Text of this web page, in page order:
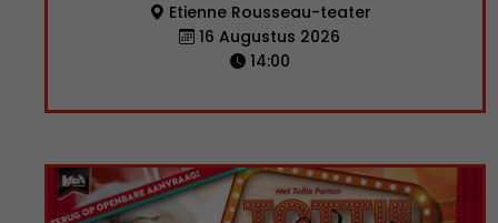
Etienne Rousseau-teater
16 Augustus 2026
14:00